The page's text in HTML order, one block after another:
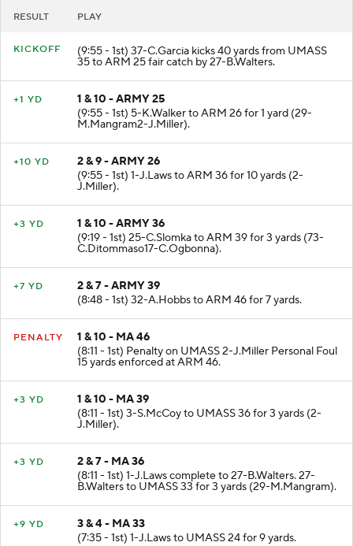
RESULT PLAY
KICKOFF (9:55 - 1st) 37-C.Garcia kicks 40 yards from UMASS
35 to ARM 25 fair catch by 27-B.Walters.
+1 YD
1 & 10 - ARMY 25
(9:55 - 1st) 5-K.Walker to ARM 26 for 1 yard (29-
M.Mangram2-J.Miller).
+10 YD
2 & 9 - ARMY 26
(9:55 - 1st) 1-J.Laws to ARM 36 for 10 yards (2-
J.Miller).
+3 YD
1 & 10 - ARMY 36
(9:19 - 1st) 25-C.Slomka to ARM 39 for 3 yards (73-
C.Ditommaso17-C.Ogbonna).
+7 YD
2 & 7 - ARMY 39
(8:48 - 1st) 32-A.Hobbs to ARM 46 for 7 yards.
PENALTY
1 & 10 - MA 46
(8:11 - 1st) Penalty on UMASS 2-J.Miller Personal Foul
15 yards enforced at ARM 46.
+3 YD
1 & 10 - MA 39
(8:11 - 1st) 3-S.McCoy to UMASS 36 for 3 yards (2-
J.Miller).
+3 YD
2 & 7 - MA 36
(8:11 - 1st) 1-J.Laws complete to 27-B.Walters. 27-
B.Walters to UMASS 33 for 3 yards (29-M.Mangram).
+9 YD
3 & 4 - MA 33
(7:35 - 1st) 1-J.Laws to UMASS 24 for 9 yards.